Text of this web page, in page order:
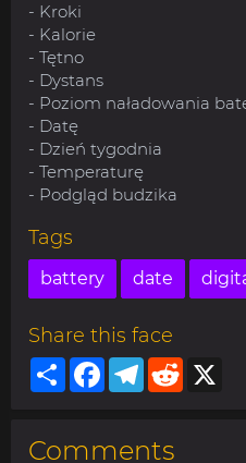
- Kroki
- Kalorie
- Tętno
- Dystans
- Poziom naładowania
- Datę
- Dzień tygodnia
- Temperaturę
- Podgląd budzika
Tags
battery date
Share this face
ShareFacebookTelegram
Reddit
Comments